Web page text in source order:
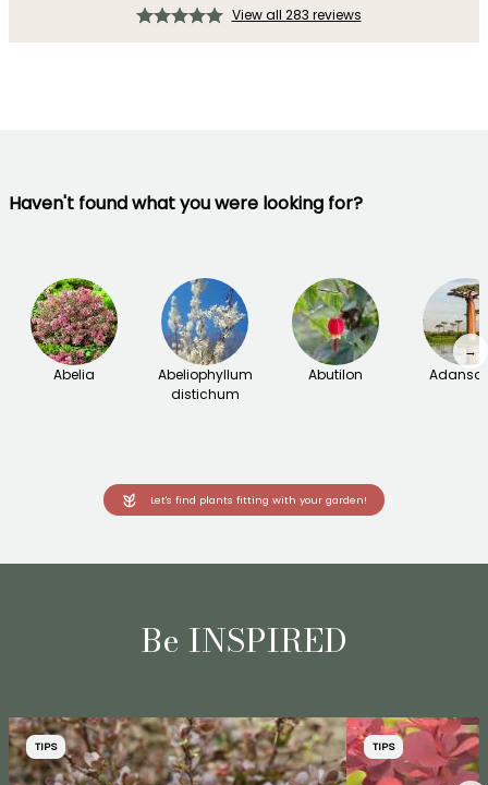
View all 283 reviews
Haven't found what you were looking for?
Abelia
Abeliophyllum
distichum
Abutilon
→
Let's find plants fitting with your garden!
Be INSPIRED
TIPS TIPS